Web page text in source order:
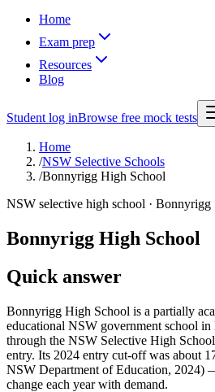
Home
Exam prep
Resources
Blog
Student log inBrowse free mock tests
Home
/NSW Selective Schools
/Bonnyrigg High School
NSW selective high school · Bonnyrigg
Bonnyrigg High School
Quick answer
Bonnyrigg High School is a partially
educational NSW government school
through the NSW Selective High
entry. Its 2024 entry cut-off was about
NSW Department of Education, 2024)
change each year with demand.